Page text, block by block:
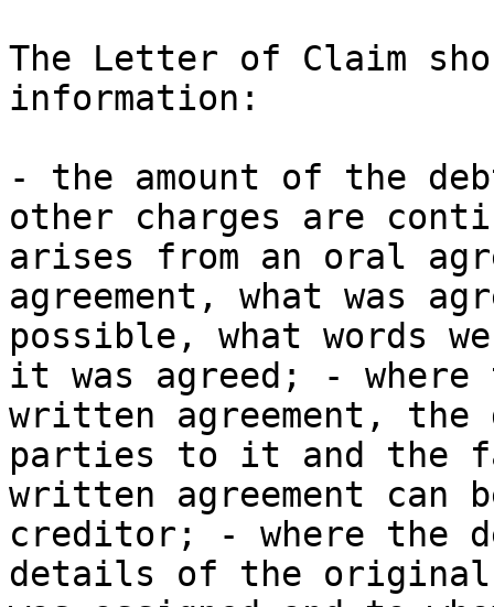
The Letter of Claim
information:
- the amount of the
other charges are
arises from an oral
agreement, what was
possible, what words
it was agreed; -
written agreement, the
parties to it and the
written agreement can
creditor; - where the
details of the original